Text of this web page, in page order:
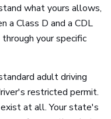
what yours allows,
a Class D and a CDL
your specific
adult driving
restricted permit.
at all. Your state's